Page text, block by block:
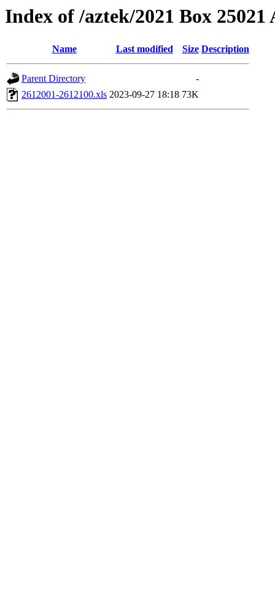
Index of /aztek/2021 Box 25021
Name Last modified Size Description
Parent Directory
-
2612001-2612100.xls 2023-09-27 18:18 73K